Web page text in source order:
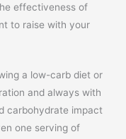
effectiveness of
to raise with your
a low-carb diet or
and always with
carbohydrate impact
one serving of